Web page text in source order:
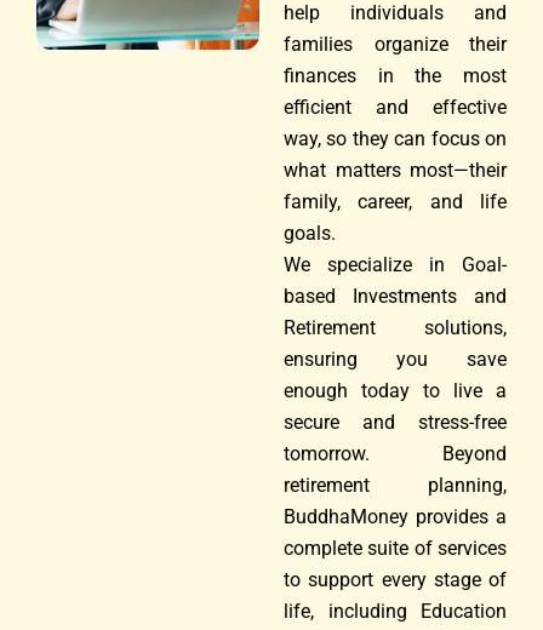
help individuals and
families organize their
finances in the most
efficient and effective
way, so they can focus on
what matters most—their
family, career, and life
goals.
We specialize in Goal-
based Investments and
Retirement solutions,
ensuring you save
enough today to live a
secure and stress-free
tomorrow. Beyond
retirement planning,
BuddhaMoney provides a
complete suite of services
to support every stage of
life, including Education